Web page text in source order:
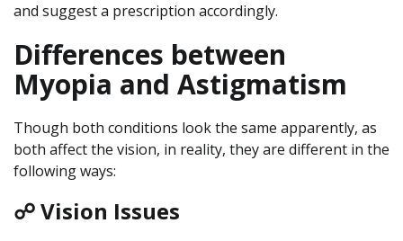
and suggest a prescription accordingly.
Differences between
Myopia and Astigmatism
Though both conditions look the same apparently, as
both affect the vision, in reality, they are different in the
following ways:
☍ Vision Issues